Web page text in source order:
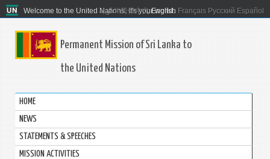
Welcome to the United Nations. It's your world.
العربية 简体中文 English Français Русский Español
Permanent Mission of Sri Lanka to
the United Nations
HOME
NEWS
STATEMENTS & SPEECHES
MISSION ACTIVITIES